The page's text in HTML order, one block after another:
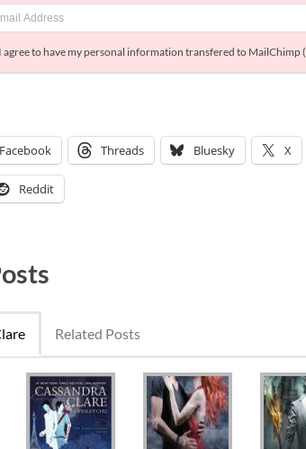
I agree to have my personal information transfered to MailChimp (
Facebook Threads Bluesky X
Reddit
Related Posts